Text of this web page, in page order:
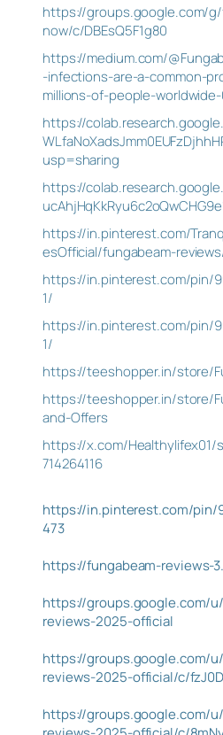
https://groups.google.com/
now/c/DBEsQ5F1g80
https://medium.com/
-infections-are-a-common-
millions-of-people-
https://
usp=sharing
https://
https://in.pinterest.com/
esOfficial/fungabeam-
https://in.pinterest.com/pin/
1/
https://in.pinterest.com/pin/
1/
https://teeshopper.in/store/
https://teeshopper.in/store/
and-Offers
https://x.com/Healthylifex01/
714264116
https://in.pinterest.com/pin/
473
https://fungabeam-reviews-
https://groups.google.com/
reviews-2025-official
https://groups.google.com/
reviews-2025-official/c/
https://groups.google.com/